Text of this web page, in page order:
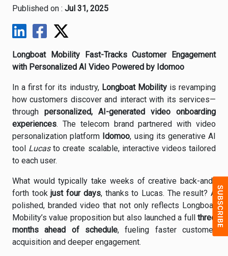
Published on : Jul 31, 2025
Longboat Mobility Fast-Tracks Customer Engagement
with Personalized AI Video Powered by Idomoo
In a first for its industry, Longboat Mobilityis revamping
how customers discover and interact with its services—
through personalized, AI-generated video onboarding
experiences. The telecom brand partnered with video
personalization platform Idomoo, using its generative AI
tool Lucasto create scalable, interactive videos tailored
to each user.
What would typically take weeks of creative back-and-
forth tookjust four days, thanks to Lucas. The result? A
polished, branded video that not only reflects Longboat
Mobility’s value proposition but also launched a full three
months ahead of schedule, fueling faster customer
acquisition and deeper engagement.